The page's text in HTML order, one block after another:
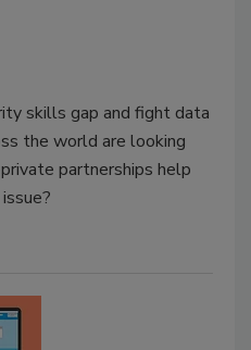
skills gap and fight data
the world are looking
partnerships help